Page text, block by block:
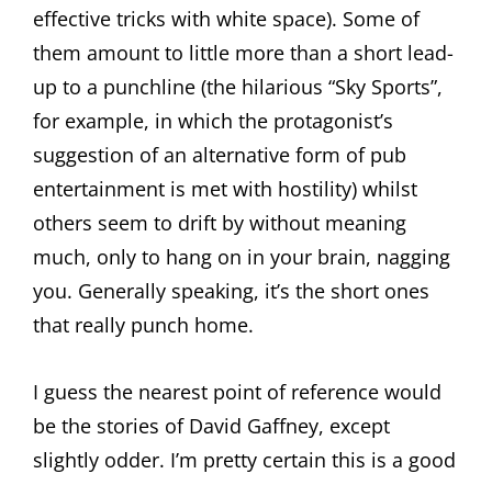
effective tricks with white space). Some of
them amount to little more than a short lead-
up to a punchline (the hilarious “Sky Sports”,
for example, in which the protagonist’s
suggestion of an alternative form of pub
entertainment is met with hostility) whilst
others seem to drift by without meaning
much, only to hang on in your brain, nagging
you. Generally speaking, it’s the short ones
that really punch home.
I guess the nearest point of reference would
be the stories of David Gaffney, except
slightly odder. I’m pretty certain this is a good